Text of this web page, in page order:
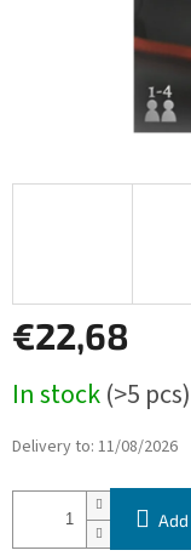
€22,68
price:
In stock(>5 pcs)
Delivery to: 11/08/2026